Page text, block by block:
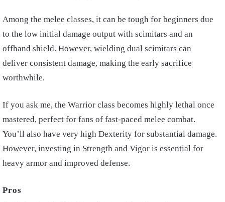
Among the melee classes, it can be tough for beginners due
to the low initial damage output with scimitars and an
offhand shield. However, wielding dual scimitars can
deliver consistent damage, making the early sacrifice
worthwhile.
If you ask me, the Warrior class becomes highly lethal once
mastered, perfect for fans of fast-paced melee combat.
You’ll also have very high Dexterity for substantial damage.
However, investing in Strength and Vigor is essential for
heavy armor and improved defense.